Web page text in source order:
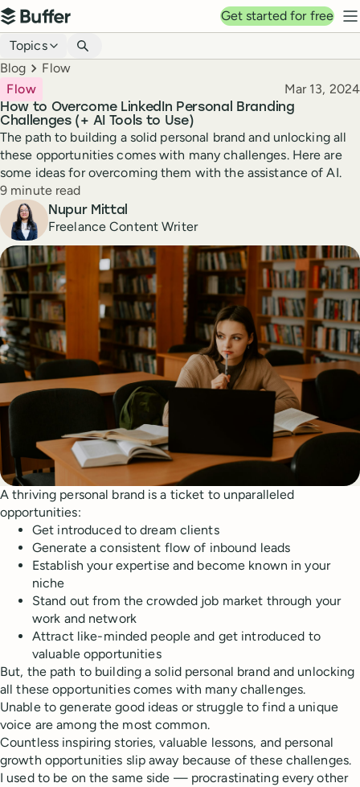
Top navigation
Buffer
Get started for free
Blog navigation
Topics
Breadcrumbs
Blog Flow
How to Overcome LinkedIn Personal Branding
Challenges (+ AI Tools to Use)
Flow Published
Mar 13, 2024
The path to building a solid personal brand and unlocking all
these opportunities comes with many challenges. Here are
some ideas for overcoming them with the assistance of AI.
Reading time
9 minute read
Author
Nupur Mittal
Freelance Content Writer
A thriving personal brand is a ticket to unparalleled
opportunities:
Get introduced to dream clients
Generate a consistent flow of inbound leads
Establish your expertise and become known in your
niche
Stand out from the crowded job market through your
work and network
Attract like-minded people and get introduced to
valuable opportunities
But, the path to building a solid personal brand and unlocking
all these opportunities comes with many challenges.
Unable to generate good ideas or struggle to find a unique
voice are among the most common.
Countless inspiring stories, valuable lessons, and personal
growth opportunities slip away because of these challenges.
I used to be on the same side — procrastinating every other